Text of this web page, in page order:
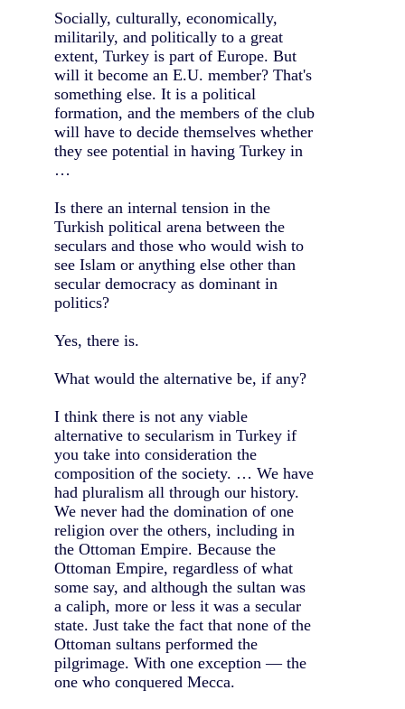
Socially, culturally, economically,
militarily, and politically to a great
extent, Turkey is part of Europe. But
will it become an E.U. member? That's
something else. It is a political
formation, and the members of the club
will have to decide themselves whether
they see potential in having Turkey in
…
Is there an internal tension in the
Turkish political arena between the
seculars and those who would wish to
see Islam or anything else other than
secular democracy as dominant in
politics?
Yes, there is.
What would the alternative be, if any?
I think there is not any viable
alternative to secularism in Turkey if
you take into consideration the
composition of the society. … We have
had pluralism all through our history.
We never had the domination of one
religion over the others, including in
the Ottoman Empire. Because the
Ottoman Empire, regardless of what
some say, and although the sultan was
a caliph, more or less it was a secular
state. Just take the fact that none of the
Ottoman sultans performed the
pilgrimage. With one exception — the
one who conquered Mecca.